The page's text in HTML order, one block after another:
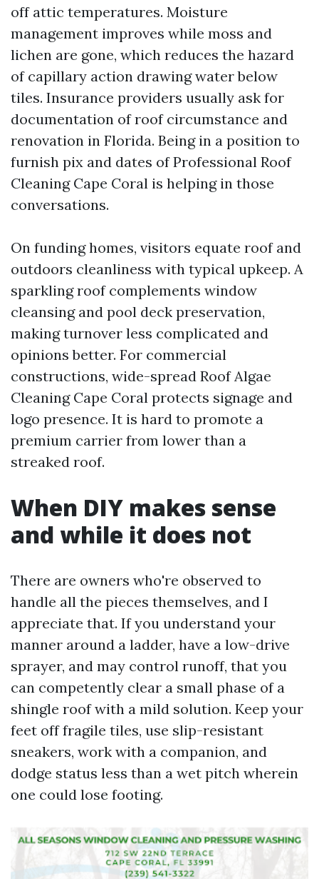
off attic temperatures. Moisture
management improves while moss and
lichen are gone, which reduces the hazard
of capillary action drawing water below
tiles. Insurance providers usually ask for
documentation of roof circumstance and
renovation in Florida. Being in a position to
furnish pix and dates of Professional Roof
Cleaning Cape Coral is helping in those
conversations.
On funding homes, visitors equate roof and
outdoors cleanliness with typical upkeep. A
sparkling roof complements window
cleansing and pool deck preservation,
making turnover less complicated and
opinions better. For commercial
constructions, wide-spread Roof Algae
Cleaning Cape Coral protects signage and
logo presence. It is hard to promote a
premium carrier from lower than a
streaked roof.
When DIY makes sense
and while it does not
There are owners who're observed to
handle all the pieces themselves, and I
appreciate that. If you understand your
manner around a ladder, have a low-drive
sprayer, and may control runoff, that you
can competently clear a small phase of a
shingle roof with a mild solution. Keep your
feet off fragile tiles, use slip-resistant
sneakers, work with a companion, and
dodge status less than a wet pitch wherein
one could lose footing.